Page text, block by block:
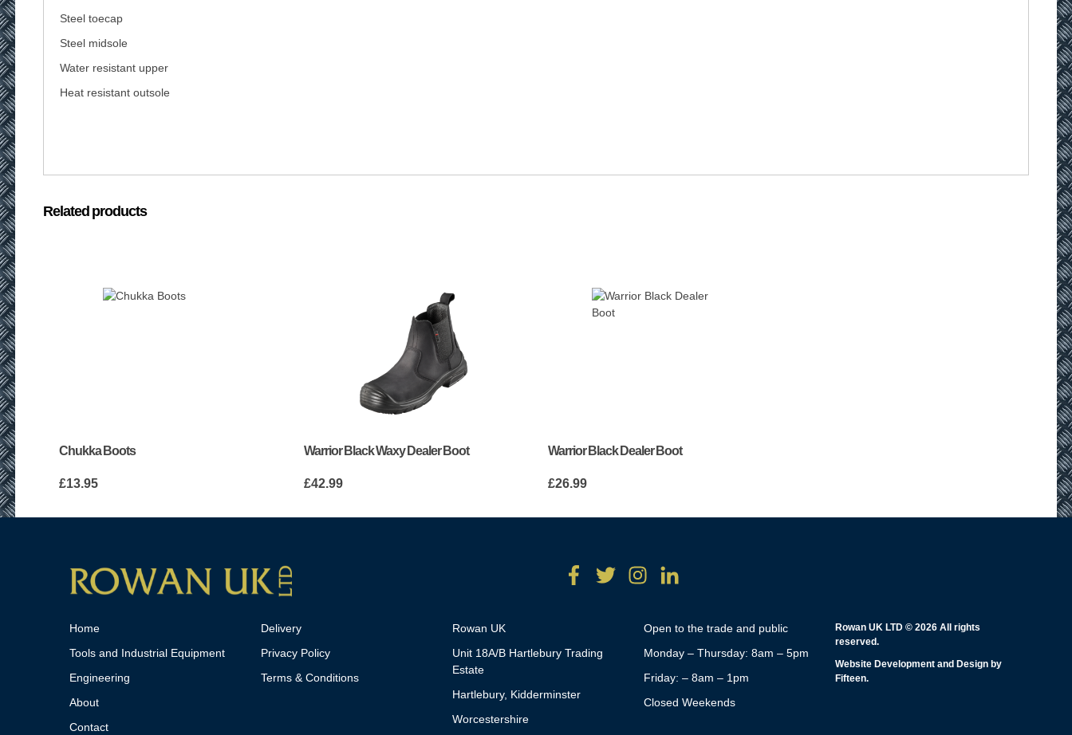
Steel toecap
Steel midsole
Water resistant upper
Heat resistant outsole
Related products
Chukka Boots
£13.95
Warrior Black Waxy Dealer Boot
£42.99
Warrior Black Dealer Boot
£26.99
Home
Tools and Industrial Equipment
Engineering
About
Contact
Delivery
Privacy Policy
Terms & Conditions
Rowan UK
Unit 18A/B Hartlebury Trading
Estate
Hartlebury, Kidderminster
Worcestershire
Open to the trade and public
Monday – Thursday: 8am – 5pm
Friday: – 8am – 1pm
Closed Weekends
Rowan UK LTD © 2026 All rights
reserved.
Website Development and Design by
Fifteen.